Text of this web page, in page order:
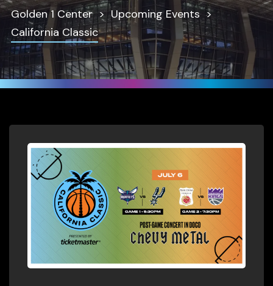
Golden 1 Center
Upcoming Events
California Classic